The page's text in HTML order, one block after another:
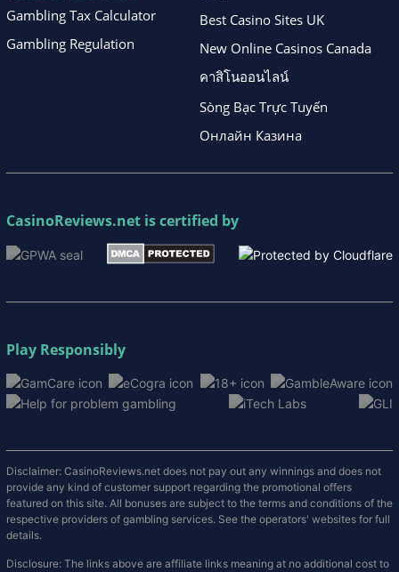
Gambling Tax Calculator
Gambling Regulation
Best Casino Sites UK
New Online Casinos Canada
คาสิโนออนไลน์
Sòng Bạc Trực Tuyến
Онлайн Казина
CasinoReviews.net is certified by
Play Responsibly
Disclaimer: CasinoReviews.net does not pay out any winnings and does not
provide any kind of customer support regarding the promotional offers
featured on this site. All bonuses are subject to the terms and conditions of the
respective providers of gambling services. See the operators' websites for full
details.
Disclosure: The links above are affiliate links meaning at no additional cost to